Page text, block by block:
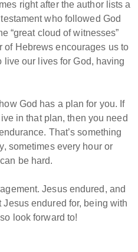
right after the author lists a
who followed God
“great cloud of witnesses”
of Hebrews encourages us to
our lives for God, having
God has a plan for you. If
in that plan, then you need
That’s something
sometimes every hour or
be hard.
Jesus endured, and
endured for, being with
look forward to!